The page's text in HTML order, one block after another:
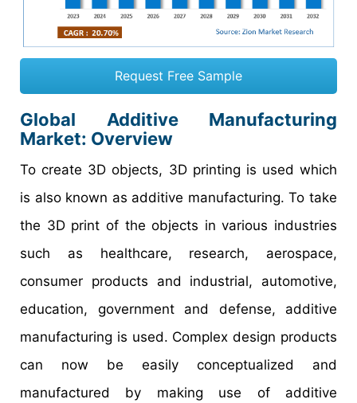
Request Free Sample
Global Additive Manufacturing
Market: Overview
To create 3D objects, 3D printing is used which
is also known as additive manufacturing. To take
the 3D print of the objects in various industries
such as healthcare, research, aerospace,
consumer products and industrial, automotive,
education, government and defense, additive
manufacturing is used. Complex design products
can now be easily conceptualized and
manufactured by making use of additive